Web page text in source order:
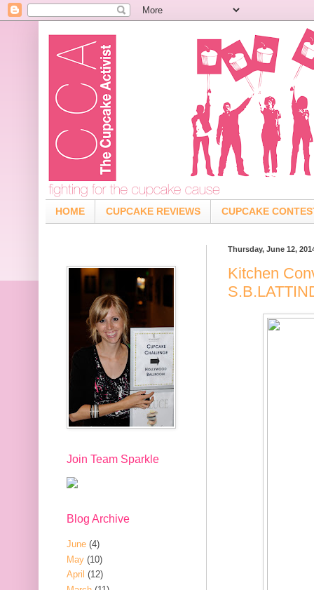
HOME CUPCAKE REVIEWS CUPCAKE
Thursday, June 12,
Kitchen
Join Team Sparkle
Blog Archive
June (4)
May (10)
April (12)